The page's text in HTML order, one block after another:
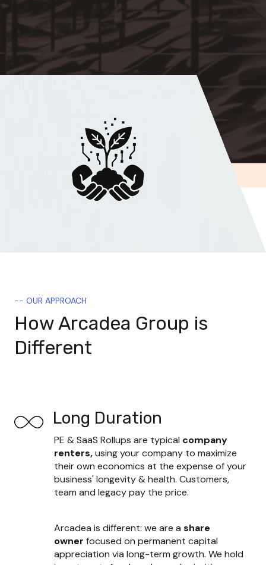
-- OUR APPROACH
How Arcadea Group is
Different
Long Duration
PE & SaaS Rollups are typical company
renters, using your company to maximize
their own economics at the expense of your
business' longevity & health. Customers,
team and legacy pay the price.
Arcadea is different: we are a share
owner focused on permanent capital
appreciation via long-term growth. We hold